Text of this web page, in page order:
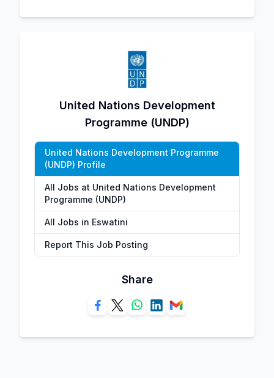
United Nations Development
Programme (UNDP)
United Nations Development Programme
(UNDP) Profile
All Jobs at United Nations Development
Programme (UNDP)
All Jobs in Eswatini
Report This Job Posting
Share